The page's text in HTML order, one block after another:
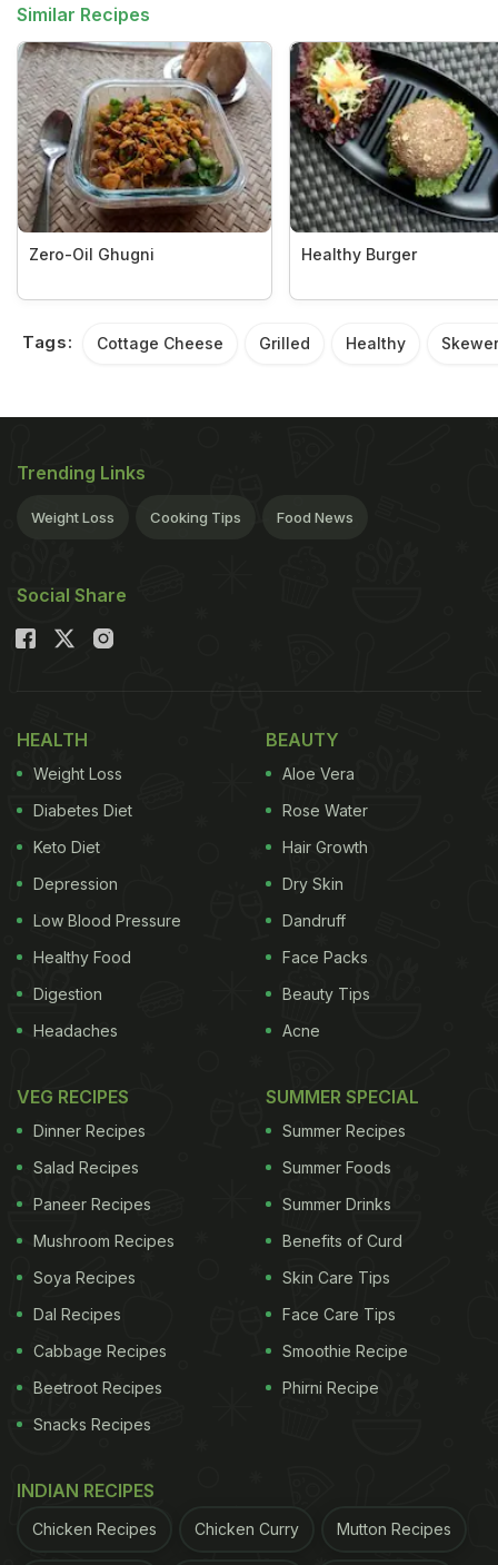
Similar Recipes
Zero-Oil Ghugni Healthy Burger
Tags: Cottage Cheese Grilled Healthy
Trending Links
Weight Loss Cooking Tips Food News
Social Share
HEALTH
Weight Loss
Diabetes Diet
Keto Diet
Depression
Low Blood Pressure
Healthy Food
Digestion
Headaches
BEAUTY
Aloe Vera
Rose Water
Hair Growth
Dry Skin
Dandruff
Face Packs
Beauty Tips
Acne
VEG RECIPES
Dinner Recipes
Salad Recipes
Paneer Recipes
Mushroom Recipes
Soya Recipes
Dal Recipes
Cabbage Recipes
Beetroot Recipes
Snacks Recipes
SUMMER SPECIAL
Summer Recipes
Summer Foods
Summer Drinks
Benefits of Curd
Skin Care Tips
Face Care Tips
Smoothie Recipe
Phirni Recipe
INDIAN RECIPES
Chicken Recipes Chicken Curry Mutton Recipes